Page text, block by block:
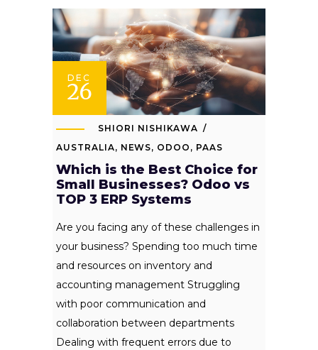
DEC
26
SHIORI NISHIKAWA
AUSTRALIA, NEWS, ODOO , PAAS
Which is the Best Choice for
Small Businesses? Odoo vs
TOP 3 ERP Systems
Are you facing any of these challenges in
your business? Spending too much time
and resources on inventory and
accounting management Struggling
with poor communication and
collaboration between departments
Dealing with frequent errors due to